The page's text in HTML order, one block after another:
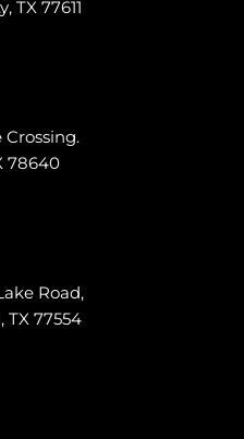
TX 77611
78640
Road,
TX 77554